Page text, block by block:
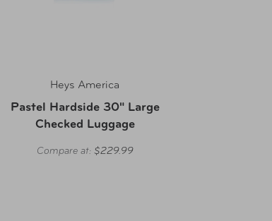
Heys America
Pastel Hardside 30" Large
Checked Luggage
Compare at: $229.99